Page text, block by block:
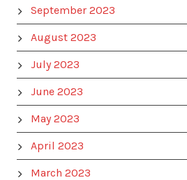
September 2023
August 2023
July 2023
June 2023
May 2023
April 2023
March 2023